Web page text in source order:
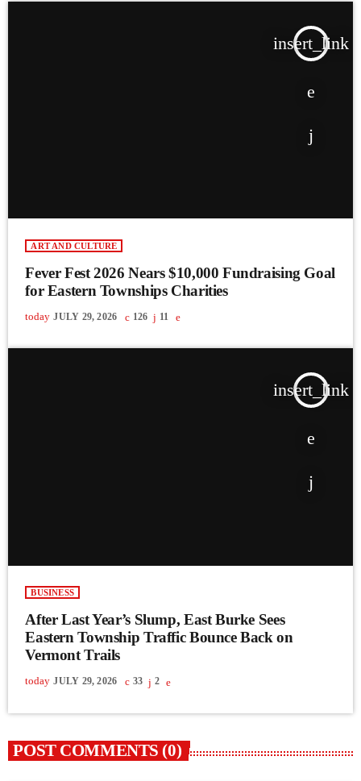
insert_link
ART AND CULTURE
Fever Fest 2026 Nears $10,000 Fundraising Goal
for Eastern Townships Charities
today JULY 29, 2026 126 11
insert_link
BUSINESS
After Last Year’s Slump, East Burke Sees
Eastern Township Traffic Bounce Back on
Vermont Trails
today JULY 29, 2026 33 2
POST COMMENTS (0)